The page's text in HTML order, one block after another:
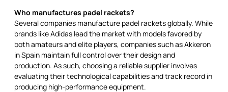
Who manufactures padel rackets?
Several companies manufacture padel rackets globally. While
brands like Adidas lead the market with models favored by
both amateurs and elite players, companies such as Akkeron
in Spain maintain full control over their design and
production. As such, choosing a reliable supplier involves
evaluating their technological capabilities and track record in
producing high-performance equipment.